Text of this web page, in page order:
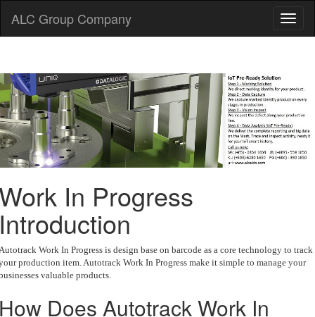
ALC Group Company
In Progress
Work In Progress is design base on barcode as a core technology to track
production item. Autotrack Work In Progress make it simple to manage your
valuable products.
Does Autotrack Work In